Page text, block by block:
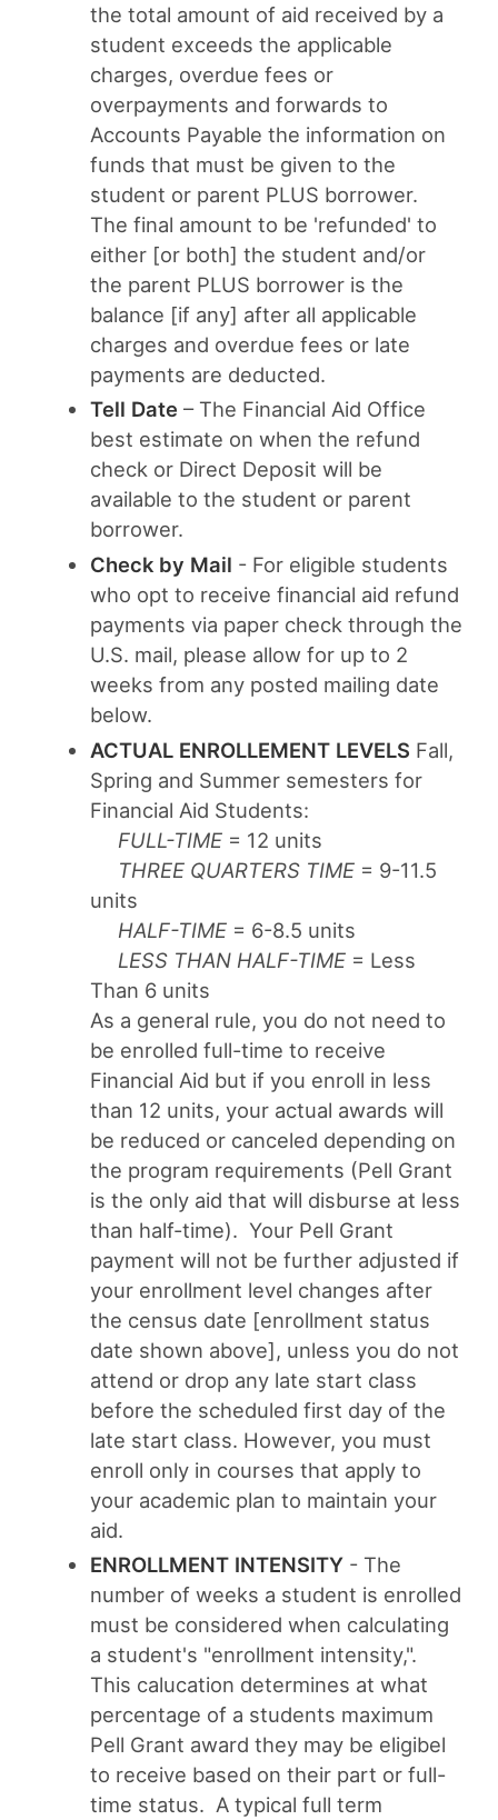
the total amount of aid received by a
student exceeds the applicable
charges, overdue fees or
overpayments and forwards to
Accounts Payable the information on
funds that must be given to the
student or parent PLUS borrower.
The final amount to be 'refunded' to
either [or both] the student and/or
the parent PLUS borrower is the
balance [if any] after all applicable
charges and overdue fees or late
payments are deducted.
Tell Date – The Financial Aid Office
best estimate on when the refund
check or Direct Deposit will be
available to the student or parent
borrower.
Check by Mail - For eligible students
who opt to receive financial aid refund
payments via paper check through the
U.S. mail, please allow for up to 2
weeks from any posted mailing date
below.
ACTUAL ENROLLEMENT LEVELS Fall,
Spring and Summer semesters for
Financial Aid Students:
FULL-TIME = 12 units
THREE QUARTERS TIME= 9-11.5
units
HALF-TIME= 6-8.5 units
LESS THAN HALF-TIME= Less
Than 6 units
As a general rule, you do not need to
be enrolled full-time to receive
Financial Aid but if you enroll in less
than 12 units, your actual awards will
be reduced or canceled depending on
the program requirements (Pell Grant
is the only aid that will disburse at less
than half-time). Your Pell Grant
payment will not be further adjusted if
your enrollment level changes after
the census date [enrollment status
date shown above], unless you do not
attend or drop any late start class
before the scheduled first day of the
late start class. However, you must
enroll only in courses that apply to
your academic plan to maintain your
aid.
ENROLLMENT INTENSITY - The
number of weeks a student is enrolled
must be considered when calculating
a student's "enrollment intensity,".
This calucation determines at what
percentage of a students maximum
Pell Grant award they may be eligibel
to receive based on their part or full-
time status. A typical full term